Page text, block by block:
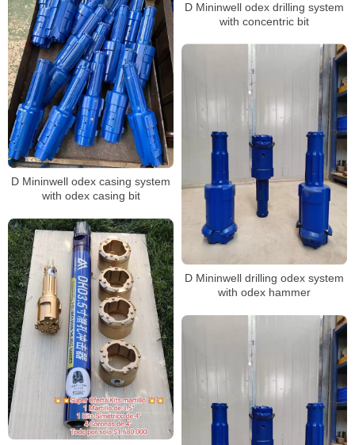
D Mininwell odex drilling system
with concentric bit
D Mininwell odex casing system
with odex casing bit
D Mininwell drilling odex system
with odex hammer